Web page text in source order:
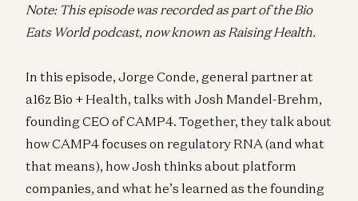
Note: This episode was recorded as part of the Bio
Eats World podcast, now known as Raising Health.
In this episode, Jorge Conde, general partner at
a16z Bio + Health, talks with Josh Mandel-Brehm,
founding CEO of CAMP4. Together, they talk about
how CAMP4 focuses on regulatory RNA (and what
that means), how Josh thinks about platform
companies, and what he’s learned as the founding